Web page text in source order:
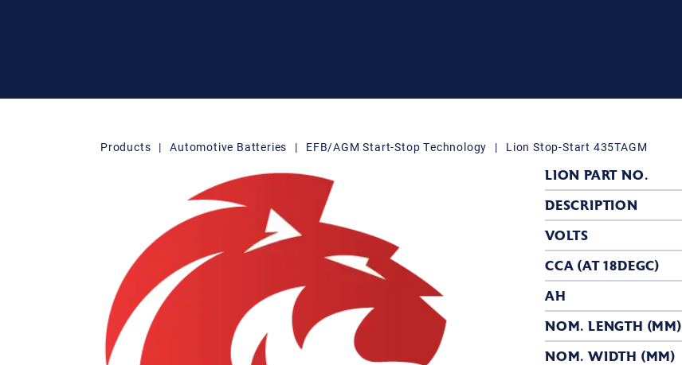
Products | Automotive Batteries | EFB/AGM Start-Stop Technology | Lion Stop-Start 435TAGM
LION PART NO.
DESCRIPTION
VOLTS
CCA (AT 18DEGC)
AH
NOM. LENGTH (MM)
NOM. WIDTH (MM)